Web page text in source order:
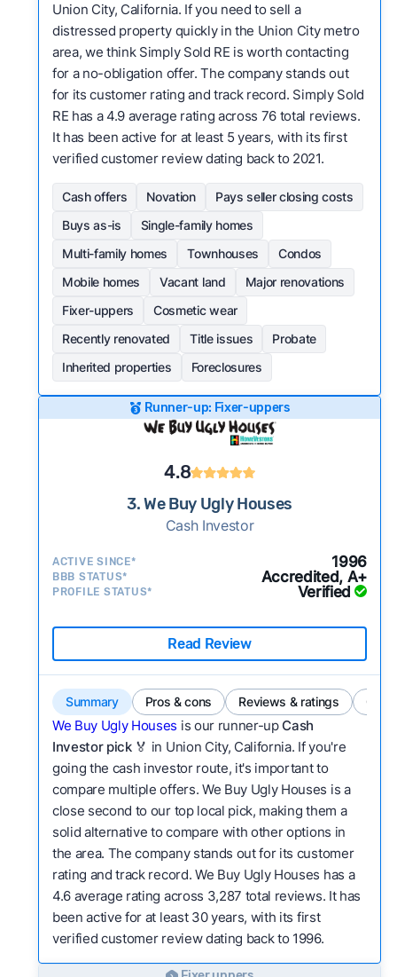
Union City, California. If you need to sell a
distressed property quickly in the Union City metro
area, we think Simply Sold RE is worth contacting
for a no-obligation offer. The company stands out
for its customer rating and track record. Simply Sold
RE has a 4.9 average rating across 76 total reviews.
It has been active for at least 5 years, with its first
verified customer review dating back to 2021.
Cash offers Novation
Pays seller closing costs
Buys as-is
Single-family homes
Multi-family homes
Townhouses
Condos
Mobile homes
Vacant land
Major renovations
Fixer-uppers
Cosmetic wear
Recently renovated
Title issues
Probate
Inherited properties
Foreclosures
Runner-up: Fixer-uppers
4.8
3. We Buy Ugly Houses
Cash Investor
ACTIVE SINCE* 1996
BBB STATUS* Accredited, A+
PROFILE STATUS* Verified
Read Review
Summary Pros & cons Reviews & ratings
We Buy Ugly Houses is our runner-upCash
Investor pick🏅 in Union City, California. If you're
going the cash investor route, it's important to
compare multiple offers. We Buy Ugly Houses is a
close second to our top local pick, making them a
solid alternative to compare with other options in
the area. The company stands out for its customer
rating and track record. We Buy Ugly Houses has a
4.6 average rating across 3,287 total reviews. It has
been active for at least 30 years, with its first
verified customer review dating back to 1996.